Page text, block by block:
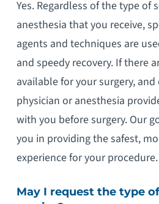
Yes. Regardless of the type of
anesthesia that you receive,
agents and techniques are
and speedy recovery. If there
available for your surgery,
physician or anesthesia
with you before surgery. Our
you in providing the safest,
experience for your procedure.
May I request the type